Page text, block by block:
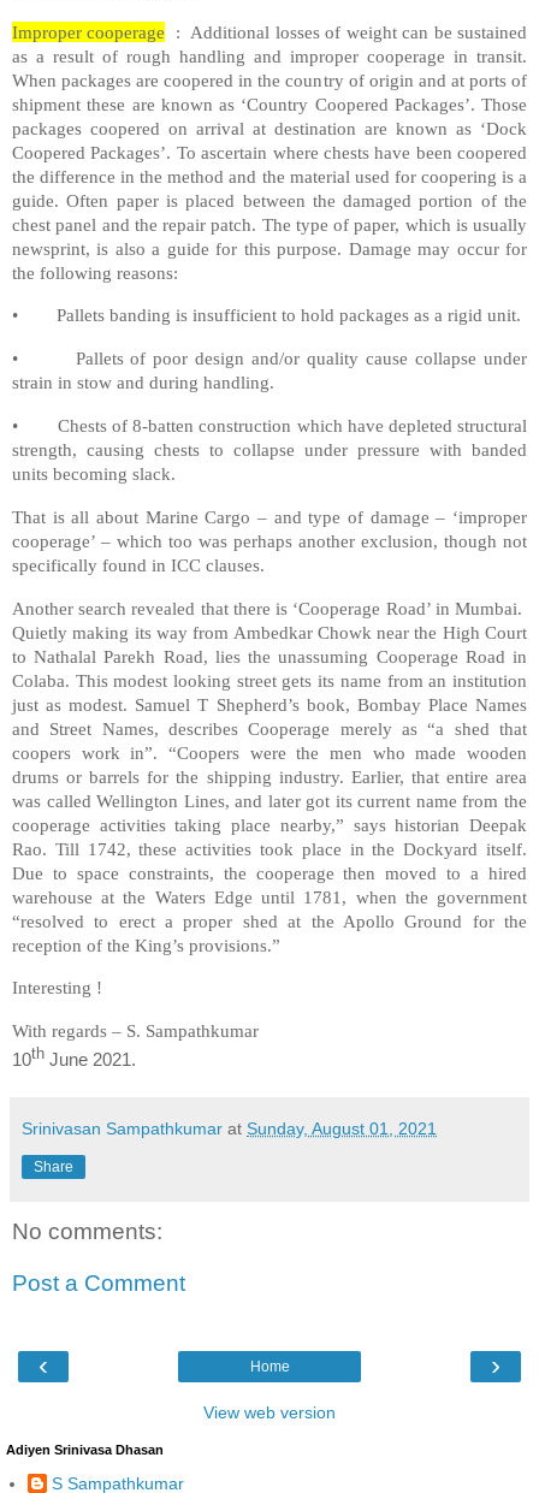
Improper cooperage : Additional losses of weight can be sustained
as a result of rough handling and improper cooperage in transit.
When packages are coopered in the country of origin and at ports of
shipment these are known as ‘Country Coopered Packages’. Those
packages coopered on arrival at destination are known as ‘Dock
Coopered Packages’. To ascertain where chests have been coopered
the difference in the method and the material used for coopering is a
guide. Often paper is placed between the damaged portion of the
chest panel and the repair patch. The type of paper, which is usually
newsprint, is also a guide for this purpose. Damage may occur for
the following reasons:
• Pallets banding is insufficient to hold packages as a rigid unit.
• Pallets of poor design and/or quality cause collapse under
strain in stow and during handling.
• Chests of 8-batten construction which have depleted structural
strength, causing chests to collapse under pressure with banded
units becoming slack.
That is all about Marine Cargo – and type of damage – ‘improper
cooperage’ – which too was perhaps another exclusion, though not
specifically found in ICC clauses.
Another search revealed that there is ‘Cooperage Road’ in Mumbai.
Quietly making its way from Ambedkar Chowk near the High Court
to Nathalal Parekh Road, lies the unassuming Cooperage Road in
Colaba. This modest looking street gets its name from an institution
just as modest. Samuel T Shepherd’s book, Bombay Place Names
and Street Names, describes Cooperage merely as “a shed that
coopers work in”. “Coopers were the men who made wooden
drums or barrels for the shipping industry. Earlier, that entire area
was called Wellington Lines, and later got its current name from the
cooperage activities taking place nearby,” says historian Deepak
Rao. Till 1742, these activities took place in the Dockyard itself.
Due to space constraints, the cooperage then moved to a hired
warehouse at the Waters Edge until 1781, when the government
“resolved to erect a proper shed at the Apollo Ground for the
reception of the King’s provisions.”
Interesting !
With regards – S. Sampathkumar
10th June 2021.
Srinivasan Sampathkumar at Sunday, August 01, 2021
Share
No comments:
Post a Comment
‹ ›
Home
View web version
Adiyen Srinivasa Dhasan
S Sampathkumar